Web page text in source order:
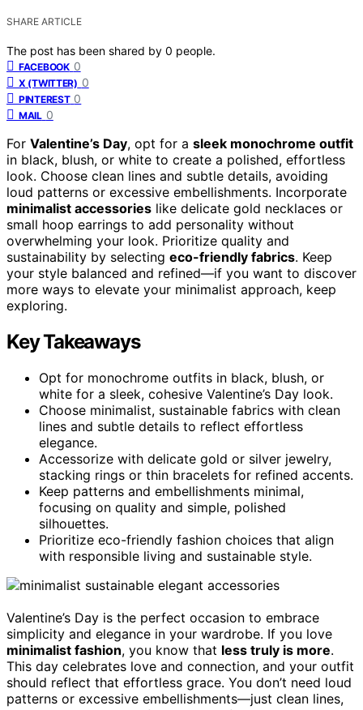
SHARE ARTICLE
The post has been shared by 0 people.
FACEBOOK 0
X (TWITTER) 0
PINTEREST 0
MAIL 0
For Valentine’s Day, opt for a sleek monochrome outfit
in black, blush, or white to create a polished, effortless
look. Choose clean lines and subtle details, avoiding
loud patterns or excessive embellishments. Incorporate
minimalist accessories like delicate gold necklaces or
small hoop earrings to add personality without
overwhelming your look. Prioritize quality and
sustainability by selecting eco-friendly fabrics. Keep
your style balanced and refined—if you want to discover
more ways to elevate your minimalist approach, keep
exploring.
Key Takeaways
Opt for monochrome outfits in black, blush, or
white for a sleek, cohesive Valentine’s Day look.
Choose minimalist, sustainable fabrics with clean
lines and subtle details to reflect effortless
elegance.
Accessorize with delicate gold or silver jewelry,
stacking rings or thin bracelets for refined accents.
Keep patterns and embellishments minimal,
focusing on quality and simple, polished
silhouettes.
Prioritize eco-friendly fashion choices that align
with responsible living and sustainable style.
Valentine’s Day is the perfect occasion to embrace
simplicity and elegance in your wardrobe. If you love
minimalist fashion, you know that less truly is more.
This day celebrates love and connection, and your outfit
should reflect that effortless grace. You don’t need loud
patterns or excessive embellishments—just clean lines,